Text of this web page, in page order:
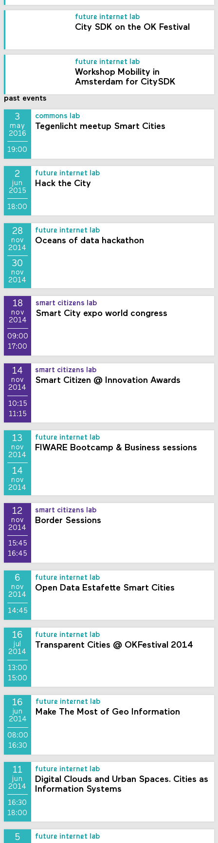
future internet lab
City SDK on the OK Festival
future internet lab
Workshop Mobility in
Amsterdam for CitySDK
past events
3
may
2016
19:00
commons lab
Tegenlicht meetup Smart Cities
2
jun
2015
18:00
future internet lab
Hack the City
28
nov
2014
30
nov
2014
future internet lab
Oceans of data hackathon
18
nov
2014
09:00
17:00
smart citizens lab
Smart City expo world congress
14
nov
2014
10:15
11:15
smart citizens lab
Smart Citizen @ Innovation Awards
13
nov
2014
14
nov
2014
future internet lab
FIWARE Bootcamp & Business sessions
12
nov
2014
15:45
16:45
smart citizens lab
Border Sessions
6
nov
2014
14:45
future internet lab
Open Data Estafette Smart Cities
16
jul
2014
13:00
15:00
future internet lab
Transparent Cities @ OKFestival 2014
16
jun
2014
08:00
16:30
future internet lab
Make The Most of Geo Information
11
jun
2014
16:30
18:00
future internet lab
Digital Clouds and Urban Spaces. Cities as
Information Systems
5 future internet lab